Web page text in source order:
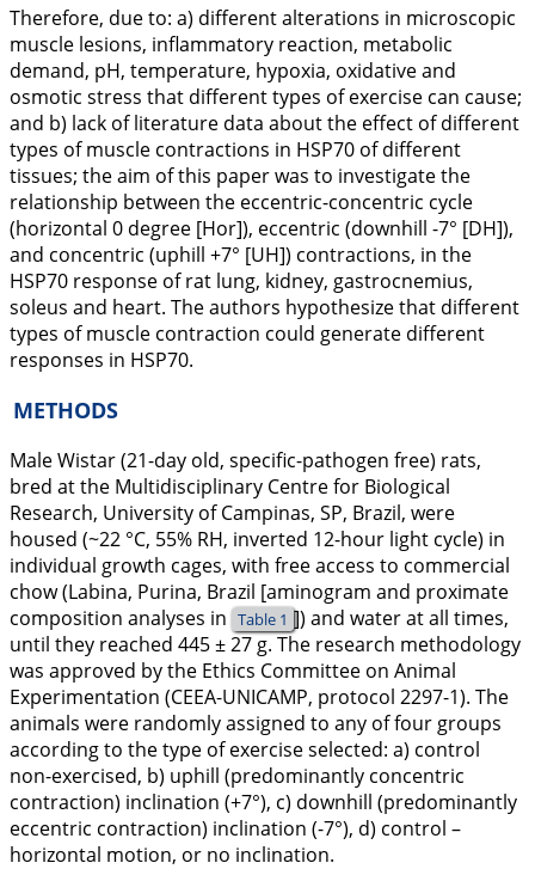
Therefore, due to: a) different alterations in microscopic
muscle lesions, inflammatory reaction, metabolic
demand, pH, temperature, hypoxia, oxidative and
osmotic stress that different types of exercise can cause;
and b) lack of literature data about the effect of different
types of muscle contractions in HSP70 of different
tissues; the aim of this paper was to investigate the
relationship between the eccentric-concentric cycle
(horizontal 0 degree [Hor]), eccentric (downhill -7° [DH]),
and concentric (uphill +7° [UH]) contractions, in the
HSP70 response of rat lung, kidney, gastrocnemius,
soleus and heart. The authors hypothesize that different
types of muscle contraction could generate different
responses in HSP70.
METHODS
Male Wistar (21-day old, specific-pathogen free) rats,
bred at the Multidisciplinary Centre for Biological
Research, University of Campinas, SP, Brazil, were
housed (~22 °C, 55% RH, inverted 12-hour light cycle) in
individual growth cages, with free access to commercial
chow (Labina, Purina, Brazil [aminogram and proximate
composition analyses in Table 1 ]) and water at all times,
until they reached 445 ± 27 g. The research methodology
was approved by the Ethics Committee on Animal
Experimentation (CEEA-UNICAMP, protocol 2297-1). The
animals were randomly assigned to any of four groups
according to the type of exercise selected: a) control
non-exercised, b) uphill (predominantly concentric
contraction) inclination (+7°), c) downhill (predominantly
eccentric contraction) inclination (-7°), d) control –
horizontal motion, or no inclination.